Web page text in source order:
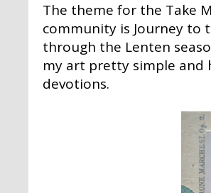
The theme for the Take
community is Journey to
through the Lenten
my art pretty simple and
devotions.